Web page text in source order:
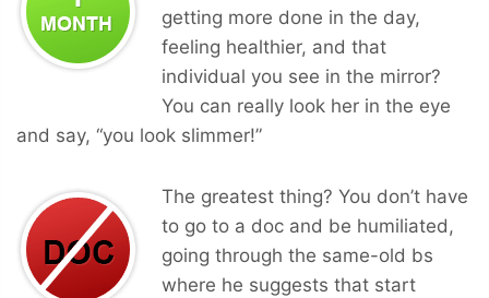
getting more done in the day,
feeling healthier, and that
individual you see in the mirror?
You can really look her in the eye
and say, “you look slimmer!”
The greatest thing? You don’t have
to go to a doc and be humiliated,
going through the same-old bs
where he suggests that start